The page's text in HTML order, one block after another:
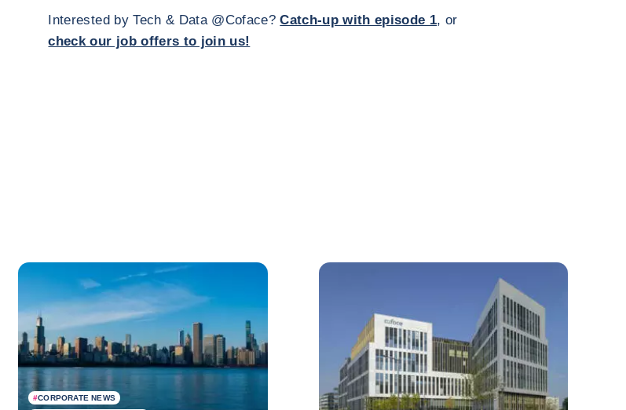
Interested by Tech & Data @Coface?Catch-up with episode 1, or
check our job offers to join us!
#CORPORATE NEWS